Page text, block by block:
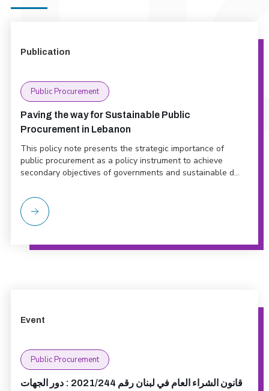
Publication
Public Procurement
Paving the way for Sustainable Public
Procurement in Lebanon
This policy note presents the strategic importance of
public procurement as a policy instrument to achieve
secondary objectives of governments and sustainable d...
Event
Public Procurement
قانون الشراء العام في لبنان رقم 2021/244 : دور الجهات